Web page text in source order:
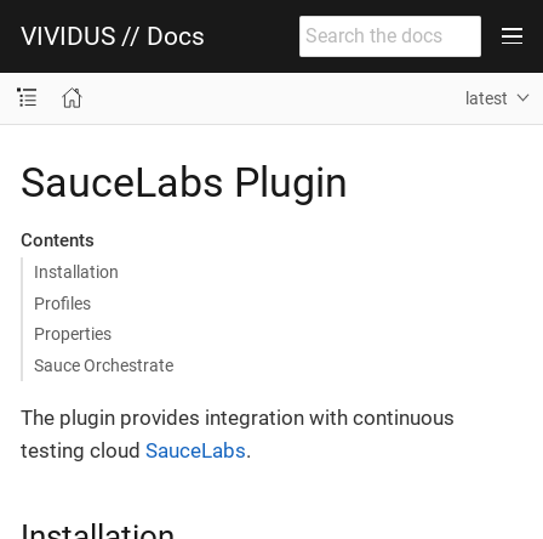
VIVIDUS // Docs
latest
SauceLabs Plugin
Contents
Installation
Profiles
Properties
Sauce Orchestrate
The plugin provides integration with continuous
testing cloud SauceLabs.